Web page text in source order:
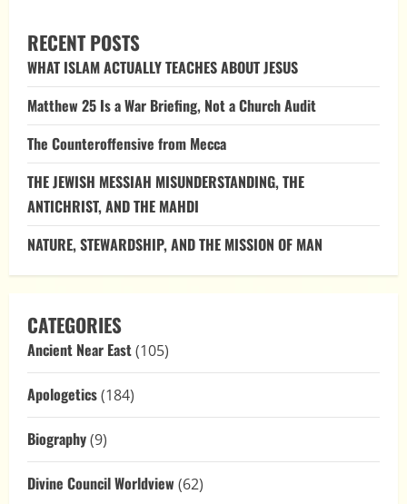
of
Wrath
and
Christ’s
Robes:
and
of
RECENT POSTS
WHAT ISLAM ACTUALLY TEACHES ABOUT JESUS
Matthew 25 Is a War Briefing, Not a Church Audit
The Counteroffensive from Mecca
THE JEWISH MESSIAH MISUNDERSTANDING, THE
ANTICHRIST, AND THE MAHDI
NATURE, STEWARDSHIP, AND THE MISSION OF MAN
CATEGORIES
Ancient Near East(105)
Apologetics(184)
Biography(9)
Divine Council Worldview (62)